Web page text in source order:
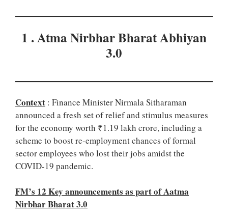
1 . Atma Nirbhar Bharat Abhiyan
3.0
Context : Finance Minister Nirmala Sitharaman
announced a fresh set of relief and stimulus measures
for the economy worth ₹1.19 lakh crore, including a
scheme to boost re-employment chances of formal
sector employees who lost their jobs amidst the
COVID-19 pandemic.
FM’s 12 Key announcements as part of Aatma
Nirbhar Bharat 3.0